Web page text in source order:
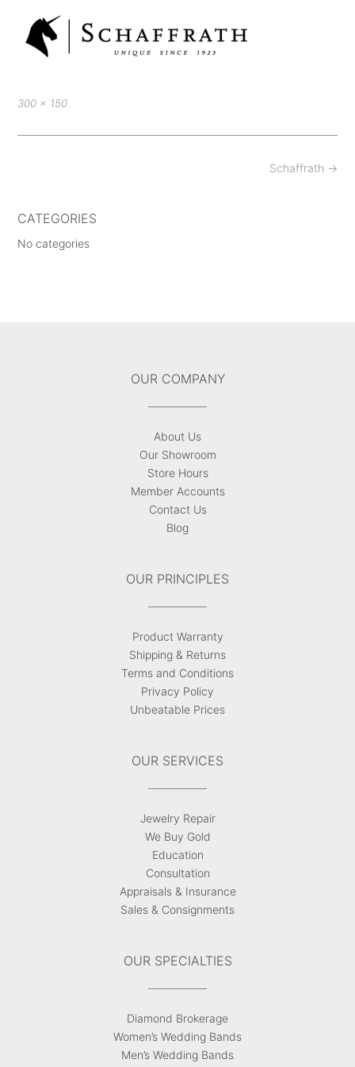
Full
300 × 150
Schaffrath →
CATEGORIES
No categories
OUR COMPANY
About Us
Our Showroom
Store Hours
Member Accounts
Contact Us
Blog
OUR PRINCIPLES
Product Warranty
Shipping & Returns
Terms and Conditions
Privacy Policy
Unbeatable Prices
OUR SERVICES
Jewelry Repair
We Buy Gold
Education
Consultation
Appraisals & Insurance
Sales & Consignments
OUR SPECIALTIES
Diamond Brokerage
Women’s Wedding Bands
Men’s Wedding Bands